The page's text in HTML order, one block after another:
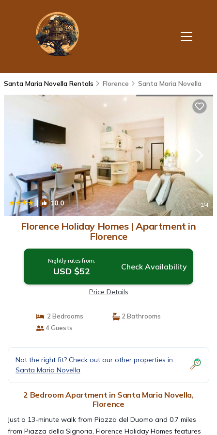
Santa Maria Novella Rentals Florence Santa Maria Novella
| 10.0 1/4
Florence Holiday Homes | Apartment in
Florence
Nightly rates from:
USD $52 Check Availability
Price Details
2 Bedrooms
2 Bathrooms
4 Guests
Not the right fit? Check out our other properties in
Santa Maria Novella
2 Bedroom Apartment in Santa Maria Novella,
Florence
Just a 13-minute walk from Piazza del Duomo and 0.7 miles
from Piazza della Signoria, Florence Holiday Homes features